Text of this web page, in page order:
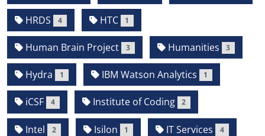
HRDS 4 HTC 1
Human Brain Project 3 Humanities 3
Hydra 1 IBM Watson Analytics 1
iCSF 4 Institute of Coding 2
Intel 2 Isilon 1 IT Services 4